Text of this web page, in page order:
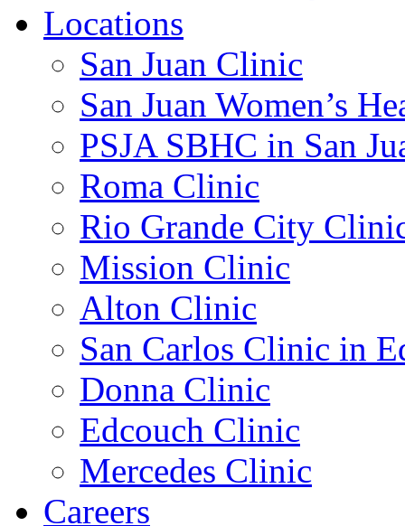
Locations
San Juan Clinic
San Juan Women’s
PSJA SBHC in San
Roma Clinic
Rio Grande City
Mission Clinic
Alton Clinic
San Carlos Clinic in
Donna Clinic
Edcouch Clinic
Mercedes Clinic
Careers